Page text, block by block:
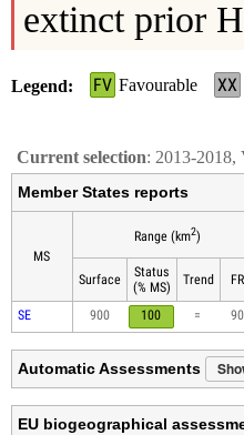
extinct prior
Legend FV Favourable XX
Current selection: 2013-2018,
Member States reports
MS
Range (km2)
Surface
Status
(% MS)
Trend
SE 900 100 =
Automatic Assessments
EU biogeographical